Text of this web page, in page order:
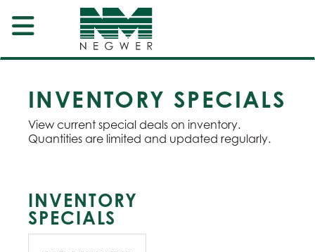
INVENTORY SPECIALS
View current special deals on inventory.
Quantities are limited and updated regularly.
INVENTORY
SPECIALS